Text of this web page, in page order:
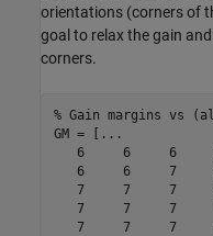
orientations (corners of
goal to relax the gain
corners.
% Gain margins vs
GM = [ ...
6     6     6
6     6     7
7     7     7
7     7     7
7     7     7